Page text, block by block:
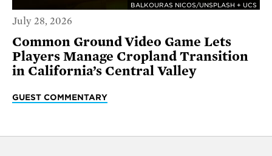
BALKOURAS NICOS/UNSPLASH + UCS
July 28, 2026
Common Ground Video Game Lets
Players Manage Cropland Transition
in California’s Central Valley
GUEST COMMENTARY